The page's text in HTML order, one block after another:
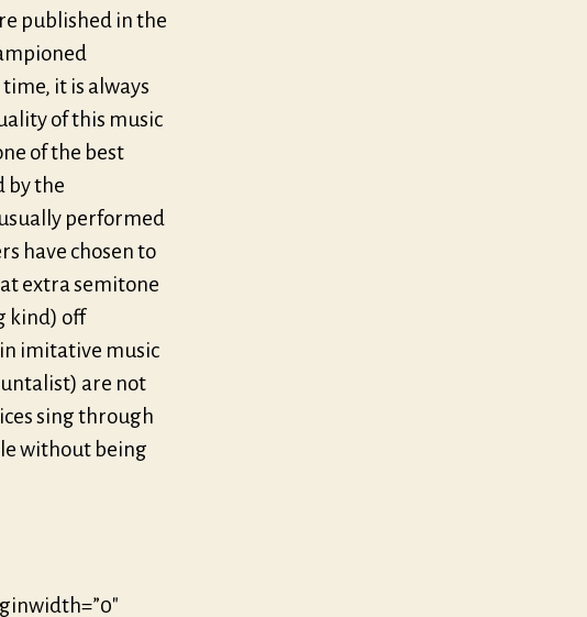
published in the
it is always
of this music
of the best
by the
performed
have chosen to
extra semitone
kind) off
imitative music
are not
sing through
without being